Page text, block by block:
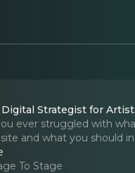
Strategist for
ever struggled with
and what you should
To Stage